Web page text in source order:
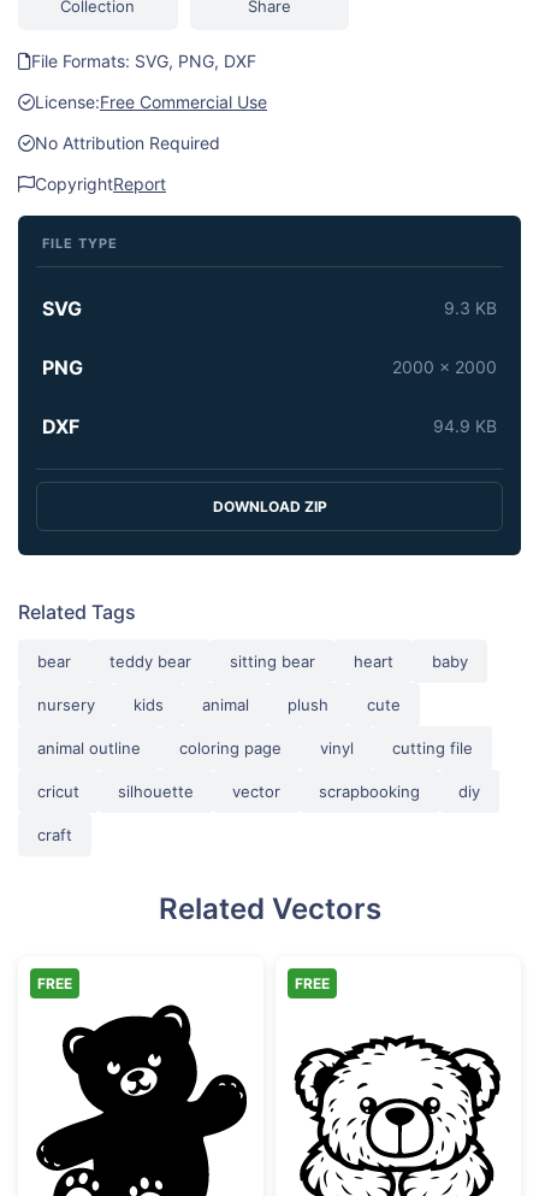
Collection Share
File Formats: SVG, PNG, DXF
License:Free Commercial Use
No Attribution Required
CopyrightReport
FILE TYPE
SVG 9.3 KB
PNG 2000 x 2000
DXF 94.9 KB
DOWNLOAD ZIP
Related Tags
bear teddy bear sitting bear heart baby
nursery kids animal plush cute
animal outline coloring page vinyl cutting file
cricut silhouette vector scrapbooking diy
craft
Related Vectors
Waving Cute Teddy Bear Silhouette
FREE
Cute Teddy
FREE